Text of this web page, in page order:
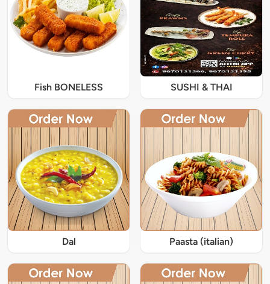
Fish BONELESS SUSHI & THAI
Dal Paasta (italian)